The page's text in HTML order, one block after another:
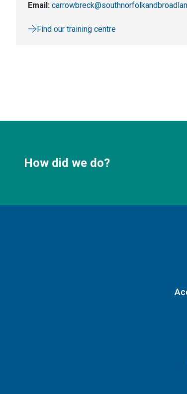
Email:
Find our training centre
How did we do?